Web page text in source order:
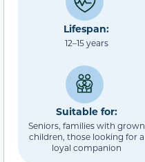
Lifespan:
12–15 years
Suitable for:
Seniors, families with grown
children, those looking for a
loyal companion